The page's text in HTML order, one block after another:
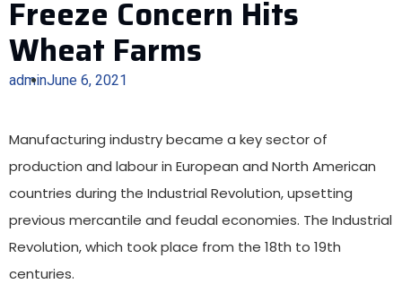
Freeze Concern Hits
Wheat Farms
adminJune 6, 2021
Manufacturing industry became a key sector of
production and labour in European and North American
countries during the Industrial Revolution, upsetting
previous mercantile and feudal economies. The Industrial
Revolution, which took place from the 18th to 19th
centuries.